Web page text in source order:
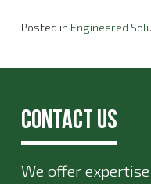
Posted in Engineered
Contact Us
We offer